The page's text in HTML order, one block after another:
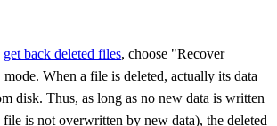
get back deleted files, choose "Recover
When a file is deleted, actually its data
disk. Thus, as long as no new data is written
is not overwritten by new data), the deleted